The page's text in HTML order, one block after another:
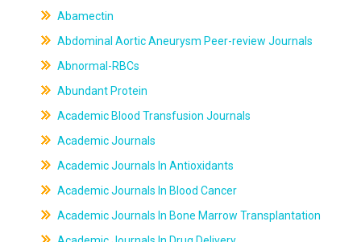
Abamectin
Abdominal Aortic Aneurysm Peer-review Journals
Abnormal-RBCs
Abundant Protein
Academic Blood Transfusion Journals
Academic Journals
Academic Journals In Antioxidants
Academic Journals In Blood Cancer
Academic Journals In Bone Marrow Transplantation